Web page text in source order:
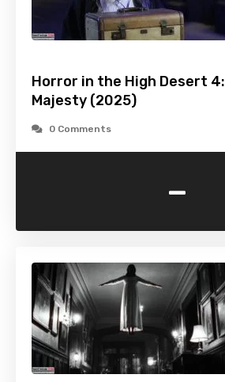
Horror in the High Desert 4:
Majesty (2025)
0 Comments
-